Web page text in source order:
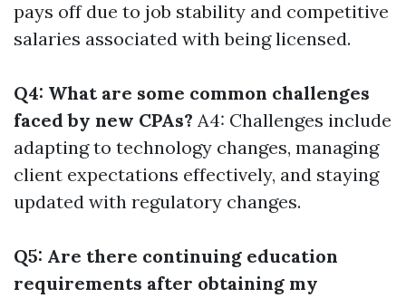
pays off due to job stability and competitive
salaries associated with being licensed.
Q4: What are some common challenges
faced by new CPAs? A4: Challenges include
adapting to technology changes, managing
client expectations effectively, and staying
updated with regulatory changes.
Q5: Are there continuing education
requirements after obtaining my